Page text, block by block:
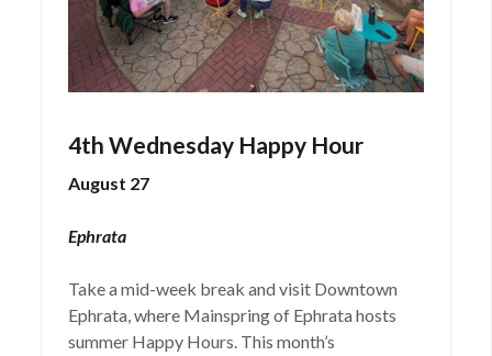
4th Wednesday Happy Hour
August 27
Ephrata
Take a mid-week break and visit Downtown
Ephrata, where Mainspring of Ephrata hosts
summer Happy Hours. This month’s